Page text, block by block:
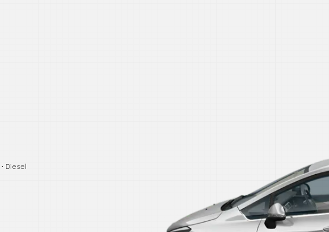
• Diesel